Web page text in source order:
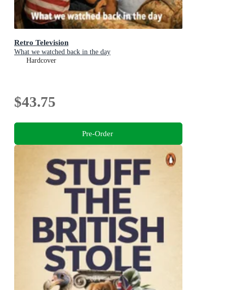
Retro Television
What we watched back in the day
Hardcover
$43.75
Pre-Order